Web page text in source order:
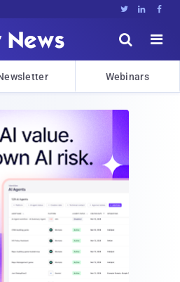
  


Webinars